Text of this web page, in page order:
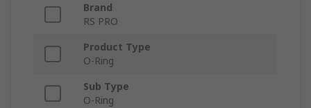
Brand
RS PRO
Product Type
O-Ring
Sub Type
O-Ring